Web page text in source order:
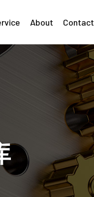
About Contact